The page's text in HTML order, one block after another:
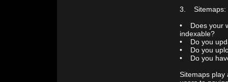
3. Sitemaps:
• Does your
indexable?
• Do you
• Do you
• Do you
Sitemaps play